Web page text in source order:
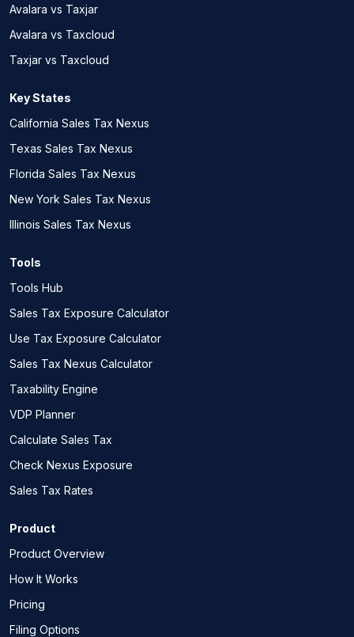
Avalara vs Taxjar
Avalara vs Taxcloud
Taxjar vs Taxcloud
Key States
California Sales Tax Nexus
Texas Sales Tax Nexus
Florida Sales Tax Nexus
New York Sales Tax Nexus
Illinois Sales Tax Nexus
Tools
Tools Hub
Sales Tax Exposure Calculator
Use Tax Exposure Calculator
Sales Tax Nexus Calculator
Taxability Engine
VDP Planner
Calculate Sales Tax
Check Nexus Exposure
Sales Tax Rates
Product
Product Overview
How It Works
Pricing
Filing Options